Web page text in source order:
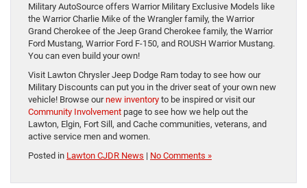
Military AutoSource offers Warrior Military Exclusive Models like
the Warrior Charlie Mike of the Wrangler family, the Warrior
Grand Cherokee of the Jeep Grand Cherokee family, the Warrior
Ford Mustang, Warrior Ford F-150, and ROUSH Warrior Mustang.
You can even build your own!
Visit Lawton Chrysler Jeep Dodge Ram today to see how our
Military Discounts can put you in the driver seat of your own new
vehicle! Browse ournew inventory to be inspired or visit our
Community Involvement page to see how we help out the
Lawton, Elgin, Fort Sill, and Cache communities, veterans, and
active service men and women.
Posted in Lawton CJDR News | No Comments »